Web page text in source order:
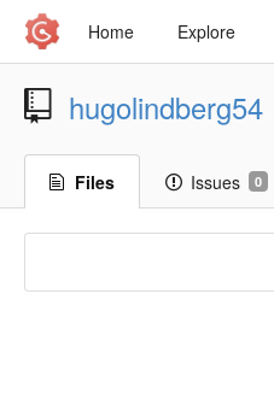
Home Explore
hugolindberg54
Files Issues 0